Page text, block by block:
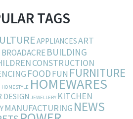
TAGS
APPLIANCESART
BROADACREBUILDING
CONSTRUCTION
FOODFUN FURNITURE
HOMESTYLE HOMEWARES
DESIGN JEWELLERY KITCHEN
MANUFACTURING NEWS